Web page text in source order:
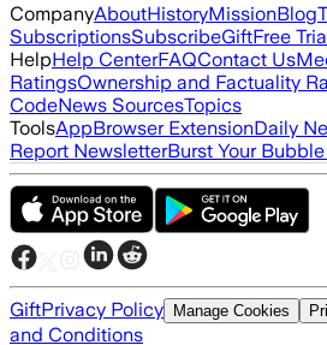
CompanyAboutHistoryMissionBlog
SubscriptionsSubscribeGiftFree
HelpHelp CenterFAQContact Us
RatingsOwnership and Factuality
CodeNews SourcesTopics
ToolsAppBrowser ExtensionDaily
Report NewsletterBurst Your
GiftPrivacy Policy Manage Cookies
and Conditions